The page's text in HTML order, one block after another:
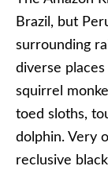
Brazil, but
surrounding
diverse
squirrel
toed sloths,
dolphin. Very
reclusive